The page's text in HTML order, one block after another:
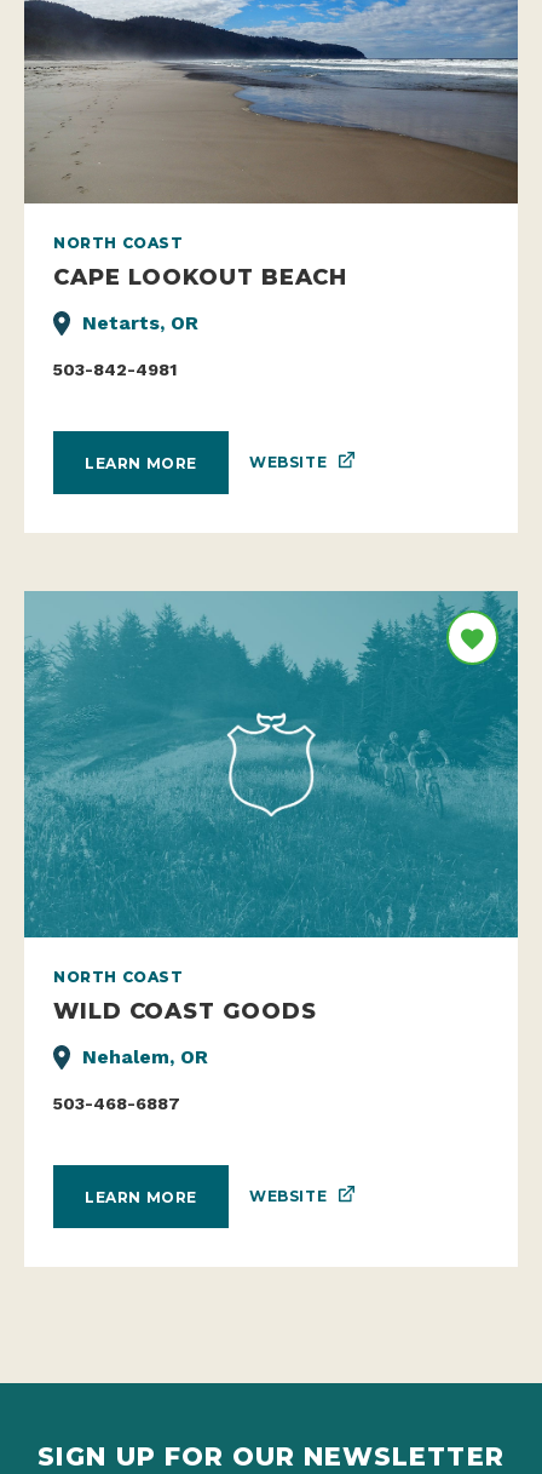
NORTH COAST
CAPE LOOKOUT BEACH
Netarts, OR
503-842-4981
LEARN MORE WEBSITE
NORTH COAST
WILD COAST GOODS
Nehalem, OR
503-468-6887
LEARN MORE WEBSITE
SIGN UP FOR OUR NEWSLETTER